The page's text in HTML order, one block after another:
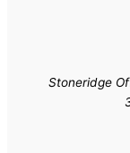
Stoneridge